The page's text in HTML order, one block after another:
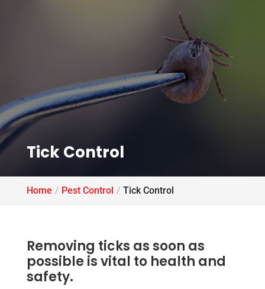
Tick Control
Home Pest Control Tick Control
Removing ticks as soon as
possible is vital to health and
safety.